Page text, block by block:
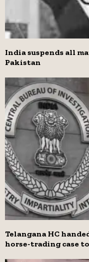
India suspends all
Pakistan
Telangana HC
horse-trading case